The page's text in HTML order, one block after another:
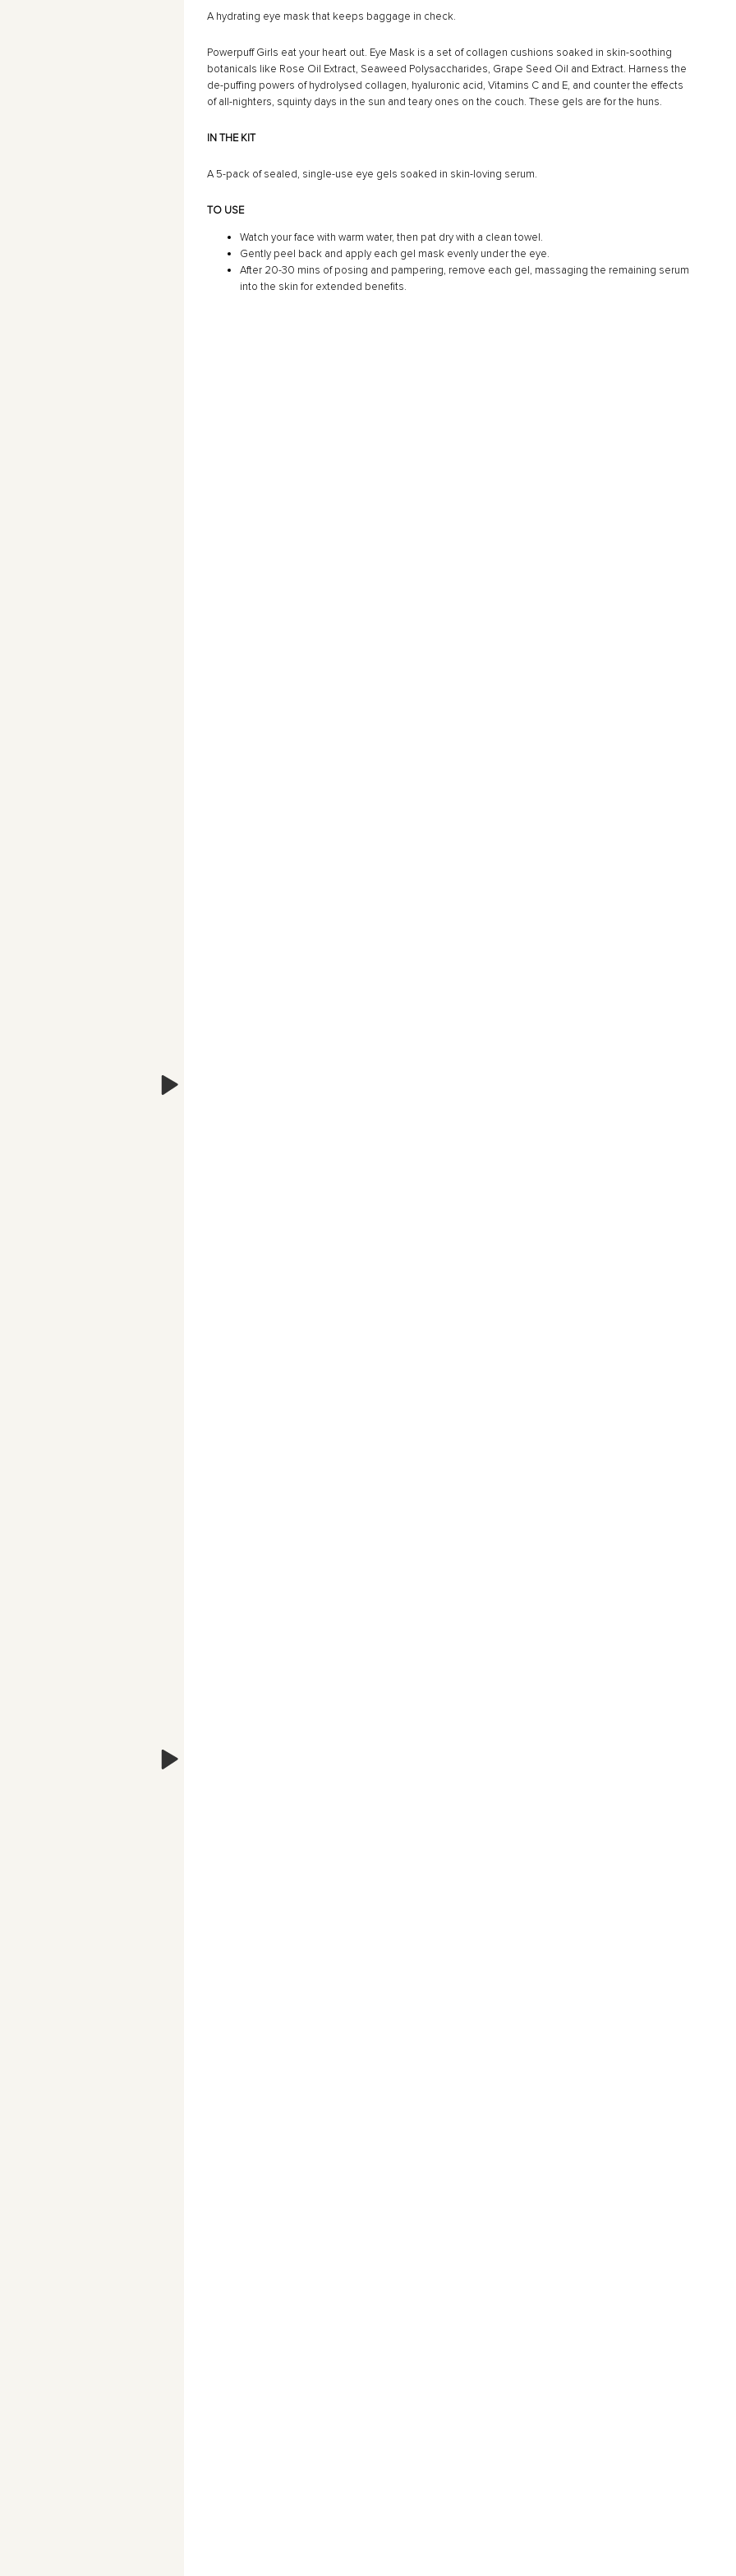
A hydrating eye mask that keeps baggage in check.
Powerpuff Girls eat your heart out. Eye Mask is a set of collagen cushions soaked in skin-soothing
botanicals like Rose Oil Extract, Seaweed Polysaccharides, Grape Seed Oil and Extract. Harness the
de-puffing powers of hydrolysed collagen, hyaluronic acid, Vitamins C and E, and counter the effects
of all-nighters, squinty days in the sun and teary ones on the couch. These gels are for the huns.
IN THE KIT
A 5-pack of sealed, single-use eye gels soaked in skin-loving serum.
TO USE
Watch your face with warm water, then pat dry with a clean towel.
Gently peel back and apply each gel mask evenly under the eye.
After 20-30 mins of posing and pampering, remove each gel, massaging the remaining serum
into the skin for extended benefits.